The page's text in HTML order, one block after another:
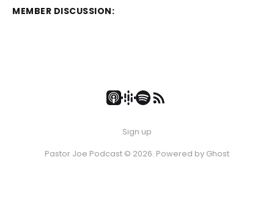
MEMBER DISCUSSION:
Sign up
Pastor Joe Podcast © 2026. Powered by Ghost